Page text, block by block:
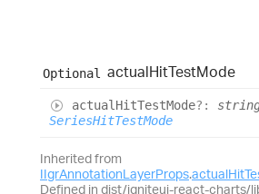
Optional actualHitTestMode
actualHitTestMode?:
SeriesHitTestMode
Inherited from
IIgrAnnotationLayerProps.
Defined in dist/igniteui-react-charts/